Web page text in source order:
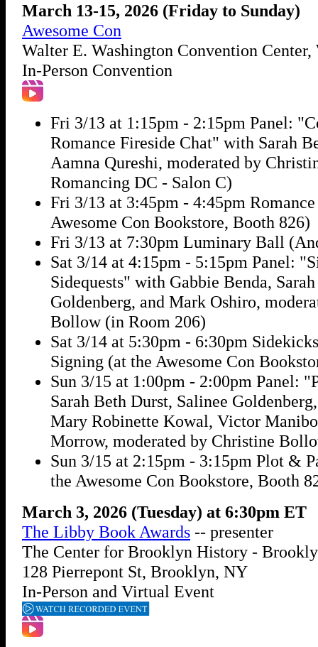
March 13-15, 2026 (Friday to Sunday)
Awesome Con
Walter E. Washington Convention Center,
In-Person Convention
Fri 3/13 at 1:15pm - 2:15pm Panel:
Romance Fireside Chat" with Sarah
Aamna Qureshi, moderated by
Romancing DC - Salon C)
Fri 3/13 at 3:45pm - 4:45pm
Awesome Con Bookstore, Booth 826)
Fri 3/13 at 7:30pm Luminary Ball
Sat 3/14 at 4:15pm - 5:15pm Panel:
Sidequests" with Gabbie Benda,
Goldenberg, and Mark Oshiro,
Bollow (in Room 206)
Sat 3/14 at 5:30pm - 6:30pm
Signing (at the Awesome Con
Sun 3/15 at 1:00pm - 2:00pm Panel:
Sarah Beth Durst, Salinee
Mary Robinette Kowal, Victor
Morrow, moderated by Christine
Sun 3/15 at 2:15pm - 3:15pm Plot &
the Awesome Con Bookstore, Booth
March 3, 2026 (Tuesday) at 6:30pm ET
The Libby Book Awards -- presenter
The Center for Brooklyn History -
128 Pierrepont St, Brooklyn, NY
In-Person and Virtual Event